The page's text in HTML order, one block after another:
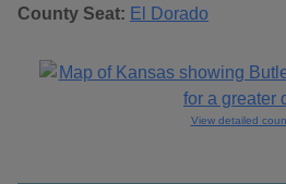
County Seat: El Dorado
View detailed